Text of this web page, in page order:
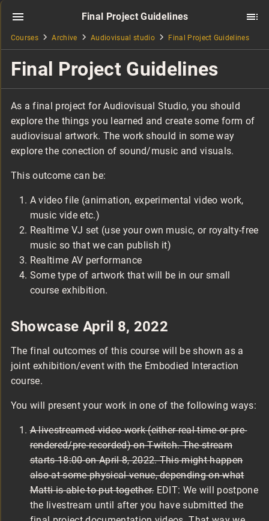
Final Project Guidelines
Courses Archive Audiovisual studio Final Project Guidelines
Final Project Guidelines
As a final project for Audiovisual Studio, you should
explore the things you learned and create some form of
audiovisual artwork. The work should in some way
explore the conection of sound/music and visuals.
This outcome can be:
A video file (animation, experimental video work,
music vide etc.)
Realtime VJ set (use your own music, or royalty-free
music so that we can publish it)
Realtime AV performance
Some type of artwork that will be in our small
course exhibition.
Showcase April 8, 2022
The final outcomes of this course will be shown as a
joint exhibition/event with the Embodied Interaction
course.
You will present your work in one of the following ways:
A livestreamed video work (either real-time or pre-
rendered/pre-recorded) on Twitch. The stream
starts 18:00 on April 8, 2022. This might happen
also at some physical venue, depending on what
Matti is able to put together.EDIT: We will postpone
the livestream until after you have submitted the